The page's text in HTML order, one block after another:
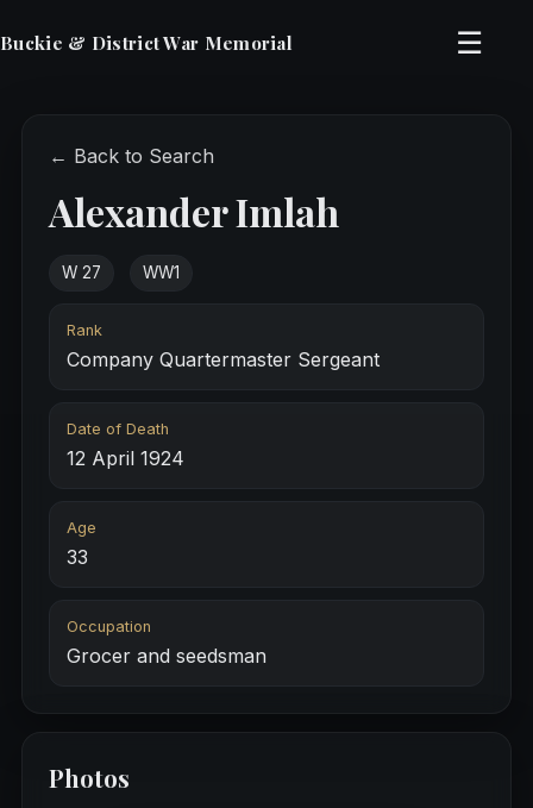
Buckie & District War Memorial ☰
← Back to Search
Alexander Imlah
W 27 WW1
Rank
Company Quartermaster Sergeant
Date of Death
12 April 1924
Age
33
Occupation
Grocer and seedsman
Photos